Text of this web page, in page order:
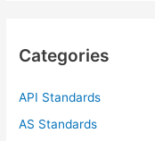
h
Categories
API Standards
AS Standards